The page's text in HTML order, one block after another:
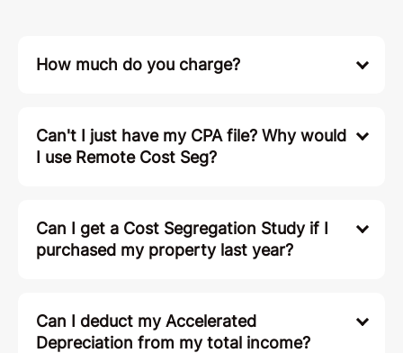
How much do you charge?
Can't I just have my CPA file? Why would
I use Remote Cost Seg?
Can I get a Cost Segregation Study if I
purchased my property last year?
Can I deduct my Accelerated
Depreciation from my total income?